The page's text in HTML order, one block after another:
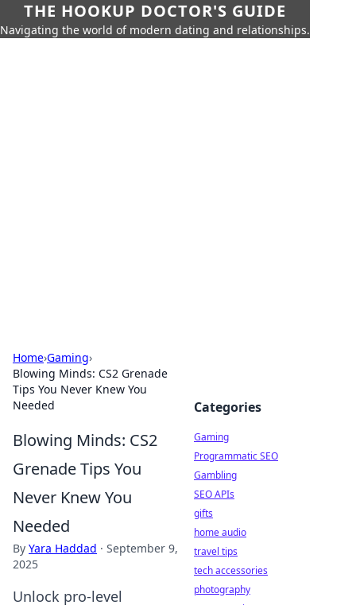
THE HOOKUP DOCTOR'S GUIDE
Navigating the world of modern dating and relationships.
Home›Gaming›
Blowing Minds: CS2 Grenade
Tips You Never Knew You
Needed
Blowing Minds: CS2
Grenade Tips You
Never Knew You
Needed
By Yara Haddad · September 9,
2025
Unlock pro-level
Categories
Gaming
Programmatic SEO
Gambling
SEO APIs
gifts
home audio
travel tips
tech accessories
photography